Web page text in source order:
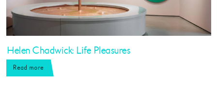
Helen Chadwick: Life Pleasures
Read more